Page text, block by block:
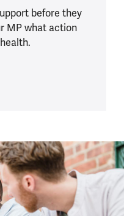
before they
MP what action